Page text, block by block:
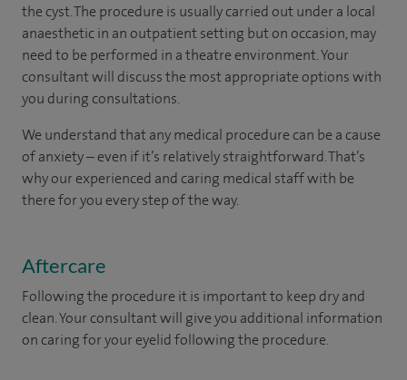
the cyst. The procedure is usually carried out under a local
anaesthetic in an outpatient setting but on occasion, may
need to be performed in a theatre environment. Your
consultant will discuss the most appropriate options with
you during consultations.
We understand that any medical procedure can be a cause
of anxiety – even if it’s relatively straightforward. That’s
why our experienced and caring medical staff with be
there for you every step of the way.
Aftercare
Following the procedure it is important to keep dry and
clean. Your consultant will give you additional information
on caring for your eyelid following the procedure.